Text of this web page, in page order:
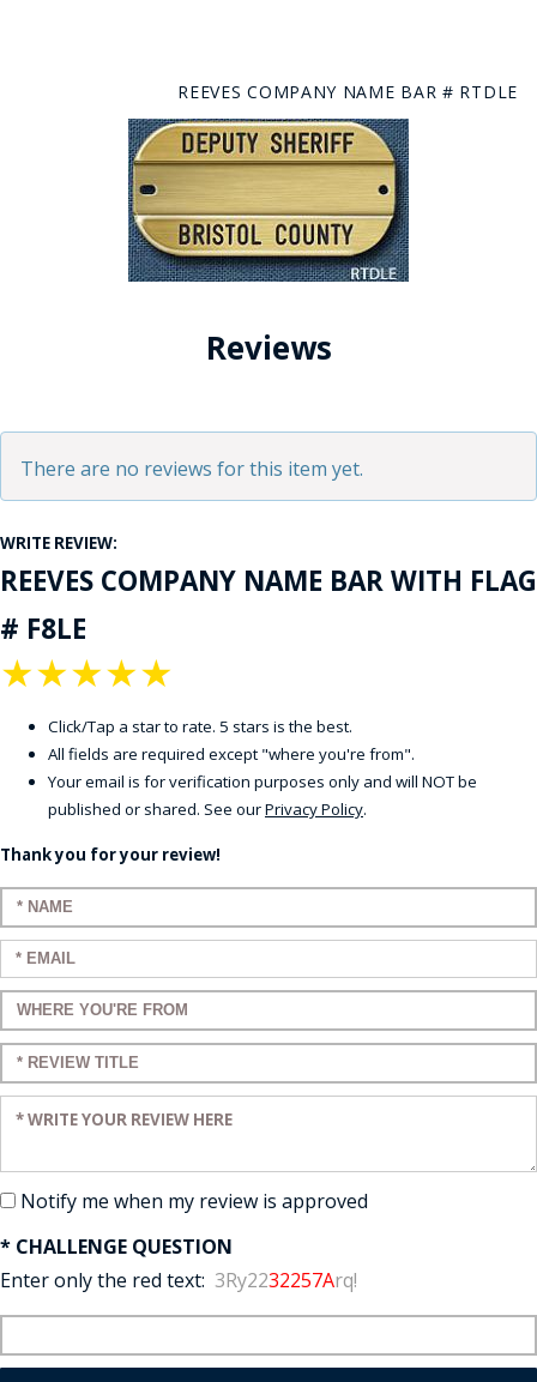
REEVES COMPANY NAME BAR # RTDLE
Reviews
There are no reviews for this item yet.
WRITE REVIEW:
REEVES COMPANY NAME BAR WITH FLAG
# F8LE
★
★
★
★
★
Click/Tap a star to rate. 5 stars is the best.
All fields are required except "where you're from".
Your email is for verification purposes only and will NOT be
published or shared. See ourPrivacy Policy.
Thank you for your review!
Enter your name:
Enter your email:
Enter a title for your review:
Enter a title for your review:
Enter your review:
Notify me when my review is approved
* CHALLENGE QUESTION
Enter only the red text: 3Ry2232257Arq!